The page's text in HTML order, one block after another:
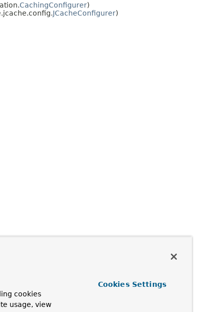
CachingConfigurer)
JCacheConfigurer)
cookies
usage, view
Cookies Settings